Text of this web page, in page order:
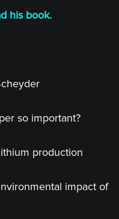
his book.
so important?
production
impact of